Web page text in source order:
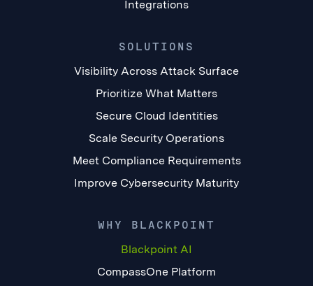
Integrations
SOLUTIONS
Visibility Across Attack Surface
Prioritize What Matters
Secure Cloud Identities
Scale Security Operations
Meet Compliance Requirements
Improve Cybersecurity Maturity
WHY BLACKPOINT
Blackpoint AI
CompassOne Platform